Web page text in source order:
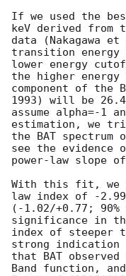
If we used the
keV derived from
data (Nakagawa
transition energy
lower energy
the higher energy
component of the
1993) will be
assume alpha=-1
estimation, we
the BAT spectrum
see the evidence
power-law slope
With this fit, we
law index of -2.99
(-1.02/+0.77;
significance in
index of steeper
strong indication
that BAT
Band function,